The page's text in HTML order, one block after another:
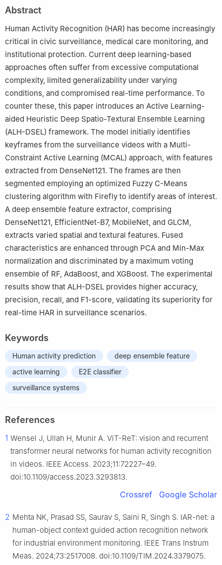
Gudlavalleru Engineering College, Gudlavalleru, 521356, Andhra
Pradesh, India
Abstract
Human Activity Recognition (HAR) has become increasingly
critical in civic surveillance, medical care monitoring, and
institutional protection. Current deep learning-based
approaches often suffer from excessive computational
complexity, limited generalizability under varying
conditions, and compromised real-time performance. To
counter these, this paper introduces an Active Learning-
aided Heuristic Deep Spatio-Textural Ensemble Learning
(ALH-DSEL) framework. The model initially identifies
keyframes from the surveillance videos with a Multi-
Constraint Active Learning (MCAL) approach, with features
extracted from DenseNet121. The frames are then
segmented employing an optimized Fuzzy C-Means
clustering algorithm with Firefly to identify areas of interest.
A deep ensemble feature extractor, comprising
DenseNet121, EfficientNet-B7, MobileNet, and GLCM,
extracts varied spatial and textural features. Fused
characteristics are enhanced through PCA and Min-Max
normalization and discriminated by a maximum voting
ensemble of RF, AdaBoost, and XGBoost. The experimental
results show that ALH-DSEL provides higher accuracy,
precision, recall, and F1-score, validating its superiority for
real-time HAR in surveillance scenarios.
Keywords
Human activity prediction
deep ensemble feature
active learning
E2E classifier
surveillance systems
References
1 Wensel J, Ullah H, Munir A. ViT-ReT: vision and recurrent
transformer neural networks for human activity recognition
in videos. IEEE Access. 2023;11:72227–49.
doi:10.1109/access.2023.3293813.
Crossref Google Scholar
2 Mehta NK, Prasad SS, Saurav S, Saini R, Singh S. IAR-net: a
human-object context guided action recognition network
for industrial environment monitoring. IEEE Trans Instrum
Meas. 2024;73:2517008. doi:10.1109/TIM.2024.3379075.